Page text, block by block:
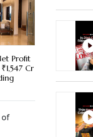
Profit
Cr
of